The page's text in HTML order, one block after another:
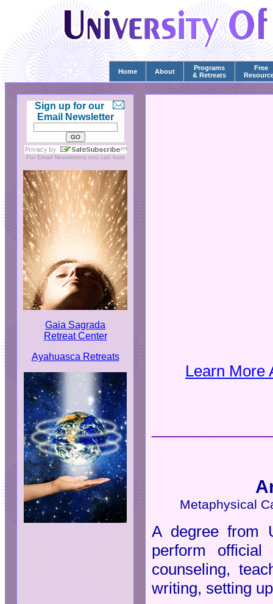
Home About
Programs
& Retreats
Free
Sign up for our
Email Newsletter
For Email Newslettersyou can trust
Gaia Sagrada
Retreat Center
Ayahuasca Retreats
Learn More
Metaphysical
A degree from
perform official
counseling,
writing, setting